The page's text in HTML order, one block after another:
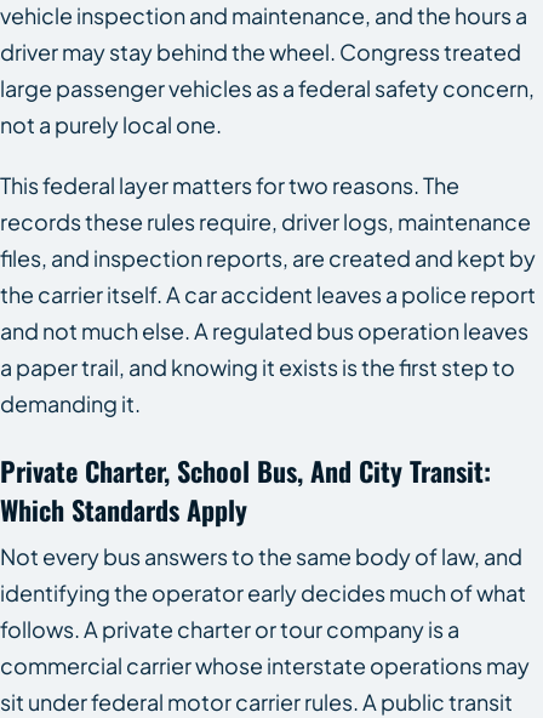
vehicle inspection and maintenance, and the hours a
driver may stay behind the wheel. Congress treated
large passenger vehicles as a federal safety concern,
not a purely local one.
This federal layer matters for two reasons. The
records these rules require, driver logs, maintenance
files, and inspection reports, are created and kept by
the carrier itself. A car accident leaves a police report
and not much else. A regulated bus operation leaves
a paper trail, and knowing it exists is the first step to
demanding it.
Private Charter, School Bus, And City Transit:
Which Standards Apply
Not every bus answers to the same body of law, and
identifying the operator early decides much of what
follows. A private charter or tour company is a
commercial carrier whose interstate operations may
sit under federal motor carrier rules. A public transit